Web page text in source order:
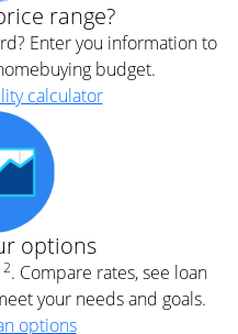
range?
Enter you information to
budget.
calculator
options
. Compare rates, see loan
your needs and goals.
options